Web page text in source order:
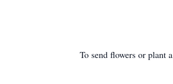
To send flowers or plant a